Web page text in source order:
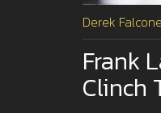
Derek Falcone
Frank
Clinch